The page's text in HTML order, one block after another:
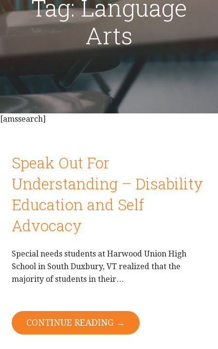
Tag: Language
Arts
[amssearch]
Speak Out For
Understanding – Disability
Education and Self
Advocacy
Special needs students at Harwood Union High
School in South Duxbury, VT realized that the
majority of students in their…
CONTINUE READING →